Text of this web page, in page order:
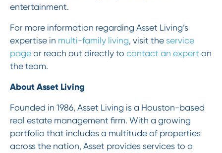
entertainment.
For more information regarding Asset Living’s
expertise in multi-family living, visit the service
pageor reach out directly to contact an expert on
the team.
About Asset Living
Founded in 1986, Asset Living is a Houston-based
real estate management firm. With a growing
portfolio that includes a multitude of properties
across the nation, Asset provides services to a